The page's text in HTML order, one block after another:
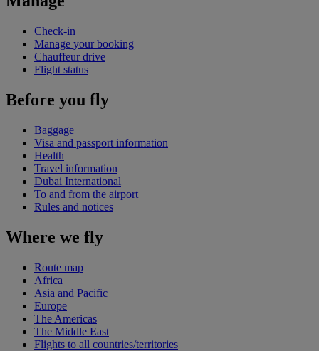
Check-in
Manage your booking
Chauffeur drive
Flight status
Before you fly
Baggage
Visa and passport information
Health
Travel information
Dubai International
To and from the airport
Rules and notices
Where we fly
Route map
Africa
Asia and Pacific
Europe
The Americas
The Middle East
Flights to all countries/territories